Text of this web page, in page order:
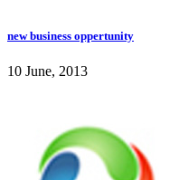
new business oppertunity
10 June, 2013